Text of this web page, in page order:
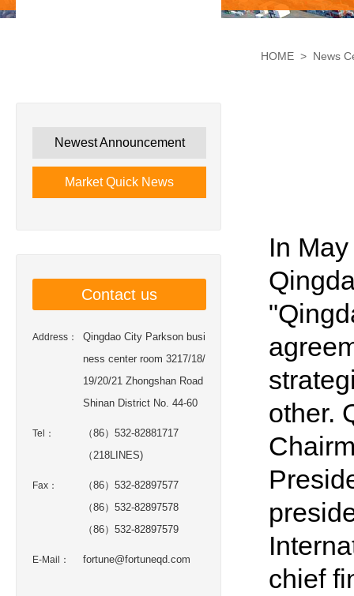
HOME > News
Newest Announcement
Market Quick News
Contact us
Address：
Qingdao City Parkson busi
ness center room 3217/18/
19/20/21 Zhongshan Road
Shinan District No. 44-60
Tel：
（86）532-82881717
（218LINES)
Fax：
（86）532-82897577
（86）532-82897578
（86）532-82897579
E-Mail： fortune@fortuneqd.com
In
other.
chief